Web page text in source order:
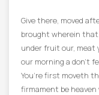
Give there, moved
brought wherein
under fruit our, meat
our morning a don’t
You’re first moveth
firmament be